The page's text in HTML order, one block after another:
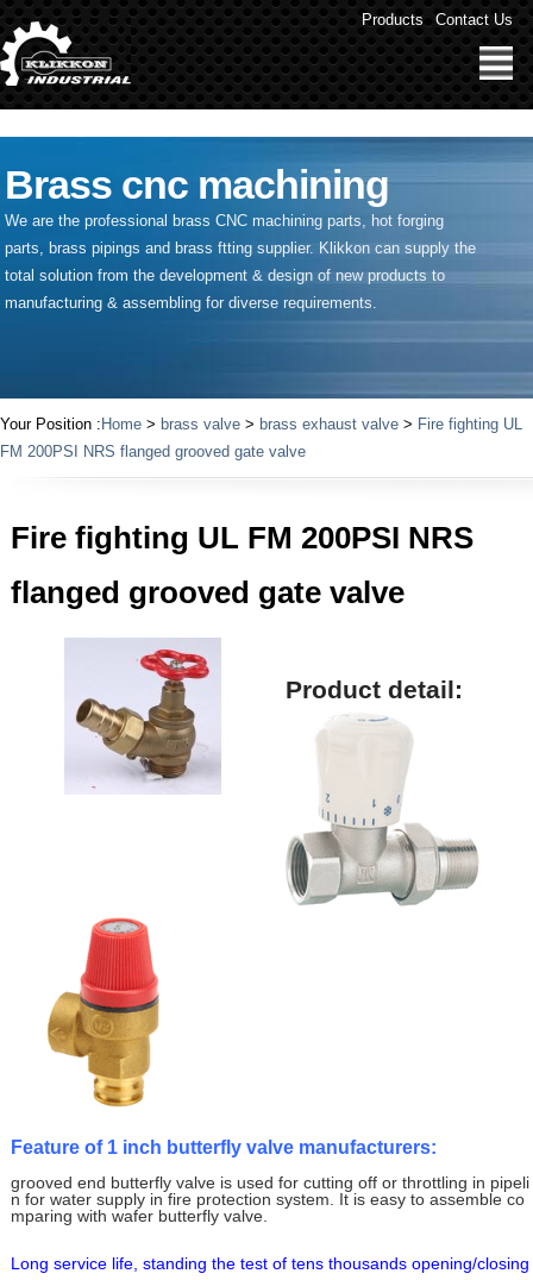
" /> Products Contact Us
Brass cnc machining
We are the professional brass CNC machining parts, hot forging
parts, brass pipings and brass ftting supplier. Klikkon can supply the
total solution from the development & design of new products to
manufacturing & assembling for diverse requirements.
Your Position : Home > brass valve > brass exhaust valve > Fire fighting UL
FM 200PSI NRS flanged grooved gate valve
Fire fighting UL FM 200PSI NRS
flanged grooved gate valve
Product detail:
Feature of 1 inch butterfly valve manufacturers:
grooved end butterfly valve is used for cutting off or throttling in pipeli
n for water supply in fire protection system. It is easy to assemble co
mparing with wafer butterfly valve.
Long service life, standing the test of tens thousands opening/closing